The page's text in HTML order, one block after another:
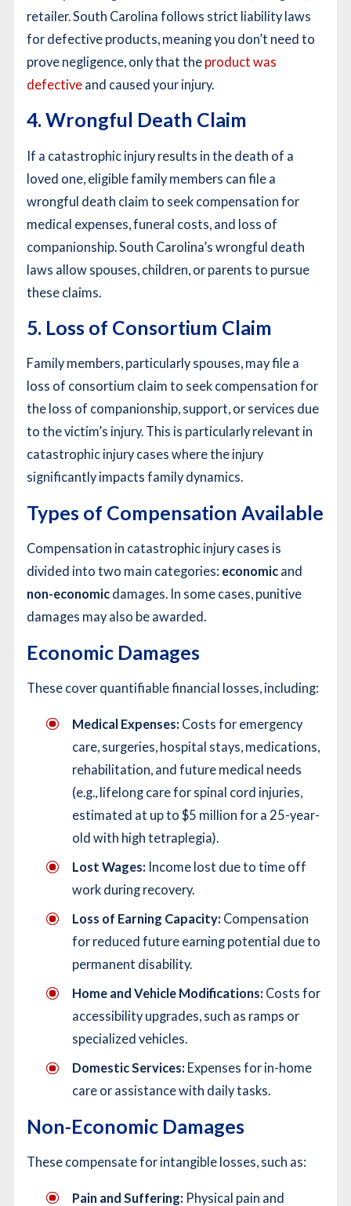
retailer. South Carolina follows strict liability laws
for defective products, meaning you don’t need to
prove negligence, only that the product was
defective and caused your injury.
4. Wrongful Death Claim
If a catastrophic injury results in the death of a
loved one, eligible family members can file a
wrongful death claim to seek compensation for
medical expenses, funeral costs, and loss of
companionship. South Carolina’s wrongful death
laws allow spouses, children, or parents to pursue
these claims.
5. Loss of Consortium Claim
Family members, particularly spouses, may file a
loss of consortium claim to seek compensation for
the loss of companionship, support, or services due
to the victim’s injury. This is particularly relevant in
catastrophic injury cases where the injury
significantly impacts family dynamics.
Types of Compensation Available
Compensation in catastrophic injury cases is
divided into two main categories: economic and
non-economic damages. In some cases, punitive
damages may also be awarded.
Economic Damages
These cover quantifiable financial losses, including:
Medical Expenses: Costs for emergency
care, surgeries, hospital stays, medications,
rehabilitation, and future medical needs
(e.g., lifelong care for spinal cord injuries,
estimated at up to $5 million for a 25-year-
old with high tetraplegia).
Lost Wages: Income lost due to time off
work during recovery.
Loss of Earning Capacity: Compensation
for reduced future earning potential due to
permanent disability.
Home and Vehicle Modifications: Costs for
accessibility upgrades, such as ramps or
specialized vehicles.
Domestic Services: Expenses for in-home
care or assistance with daily tasks.
Non-Economic Damages
These compensate for intangible losses, such as:
Pain and Suffering: Physical pain and